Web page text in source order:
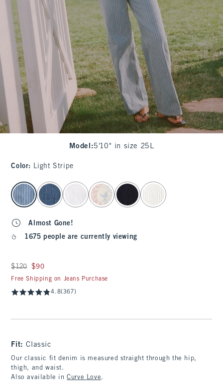
Model :5'10" in size 25L
Color: Light Stripe
select color
Almost Gone!
1675 people are currently viewing
Was $120, now $90
$120 $90
Free Shipping on Jeans Purchase
4.8(367)
Fit:Classic
Our classic fit denim is measured straight through the hip,
thigh, and waist.
Also available inCurve Love.